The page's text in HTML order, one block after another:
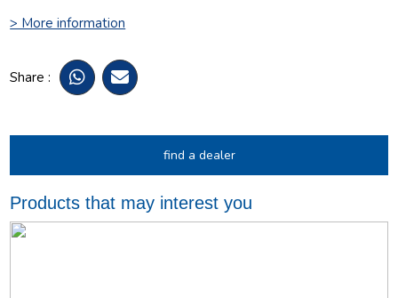
> More information
Share :
find a dealer
Products that may interest you